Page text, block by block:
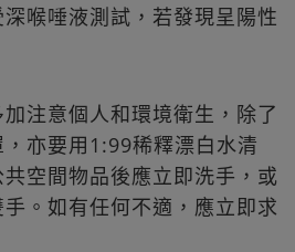
喉唾液測試，若發現呈陽性
注意個人和環境衛生，除了
亦要用1:99稀釋漂白水清
空間物品後應立即洗手，或
。如有任何不適，應立即求